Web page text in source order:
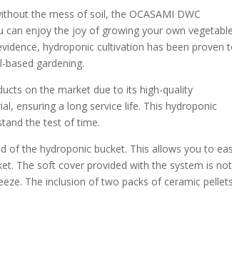
the mess of soil, the OCASAMI DWC
enjoy the joy of growing your own
hydroponic cultivation has been proven
gardening.
on the market due to its high-quality
ensuring a long service life. This hydroponic
the test of time.
of the hydroponic bucket. This allows you to
The soft cover provided with the system is not
The inclusion of two packs of ceramic pellets